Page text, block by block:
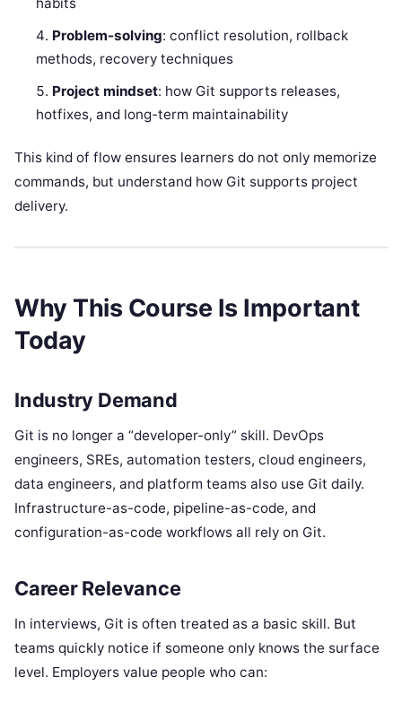
Problem-solving: conflict resolution, rollback
methods, recovery techniques
Project mindset: how Git supports releases,
hotfixes, and long-term maintainability
This kind of flow ensures learners do not only memorize
commands, but understand how Git supports project
delivery.
Why This Course Is Important
Today
Industry Demand
Git is no longer a “developer-only” skill. DevOps
engineers, SREs, automation testers, cloud engineers,
data engineers, and platform teams also use Git daily.
Infrastructure-as-code, pipeline-as-code, and
configuration-as-code workflows all rely on Git.
Career Relevance
In interviews, Git is often treated as a basic skill. But
teams quickly notice if someone only knows the surface
level. Employers value people who can: